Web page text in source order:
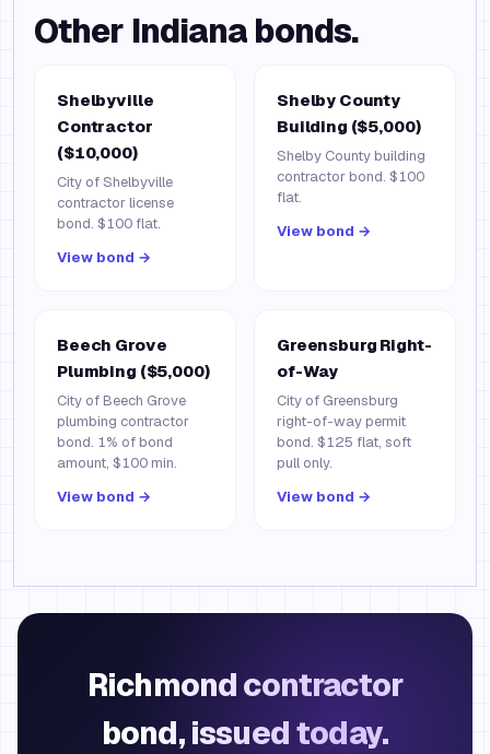
Other Indiana bonds.
Shelbyville
Contractor
($10,000)
City of Shelbyville
contractor license
bond. $100 flat.
View bond →
Shelby County
Building ($5,000)
Shelby County building
contractor bond. $100
flat.
View bond →
Beech Grove
Plumbing ($5,000)
City of Beech Grove
plumbing contractor
bond. 1% of bond
amount, $100 min.
View bond →
Greensburg Right-
of-Way
City of Greensburg
right-of-way permit
bond. $125 flat, soft
pull only.
View bond →
Richmond contractor
bond, issued today.